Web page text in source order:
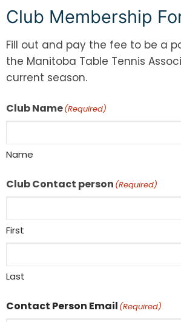
Club Membership
Fill out and pay the fee to be a
the Manitoba Table Tennis
current season.
Club Name(Required)
Name
Club Contact person (Required)
First
Last
Contact Person Email (Required)